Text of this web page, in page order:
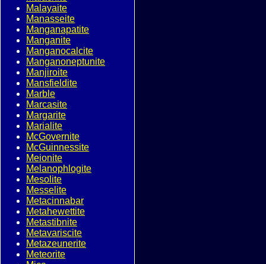
Malayaite
Manasseite
Manganapatite
Manganite
Manganocalcite
Manganoneptunite
Manjiroite
Mansfieldite
Marble
Marcasite
Margarite
Marialite
McGovernite
McGuinnessite
Meionite
Melanophlogite
Mesolite
Messelite
Metacinnabar
Metahewettite
Metastibnite
Metavariscite
Metazeunerite
Meteorite